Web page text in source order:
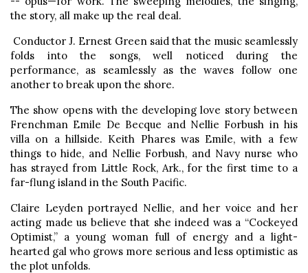
the story, all make up the real deal.
Conductor J. Ernest Green said that the music seamlessly
folds into the songs, well noticed during the
performance, as seamlessly as the waves follow one
another to break upon the shore.
The show opens with the developing love story between
Frenchman Emile De Becque and Nellie Forbush in his
villa on a hillside. Keith Phares was Emile, with a few
things to hide, and Nellie Forbush, and Navy nurse who
has strayed from Little Rock, Ark., for the first time to a
far-flung island in the South Pacific.
Claire Leyden portrayed Nellie, and her voice and her
acting made us believe that she indeed was a “Cockeyed
Optimist,” a young woman full of energy and a light-
hearted gal who grows more serious and less optimistic as
the plot unfolds.